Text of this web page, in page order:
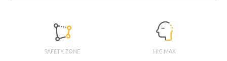
SAFETY ZONE HIC MAX